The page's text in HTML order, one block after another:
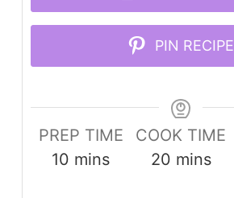
PIN RECIPE
PREP TIME
10 minutes
mins
COOK TIME
20minutes
mins